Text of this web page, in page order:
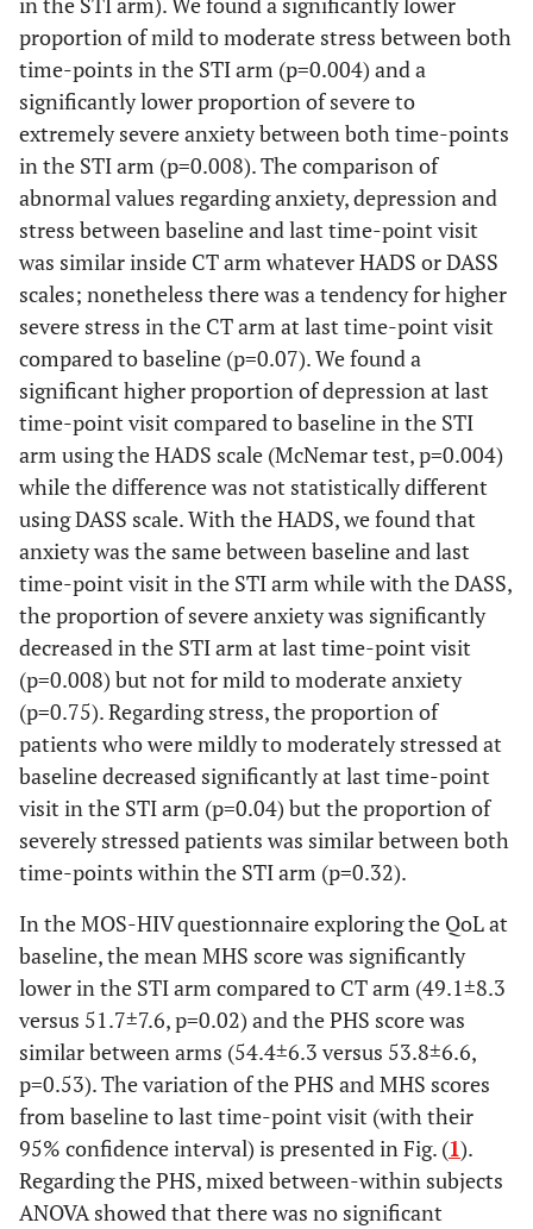
proportion of mild to moderate stress between both
time-points in the STI arm (p=0.004) and a
significantly lower proportion of severe to
extremely severe anxiety between both time-points
in the STI arm (p=0.008). The comparison of
abnormal values regarding anxiety, depression and
stress between baseline and last time-point visit
was similar inside CT arm whatever HADS or DASS
scales; nonetheless there was a tendency for higher
severe stress in the CT arm at last time-point visit
compared to baseline (p=0.07). We found a
significant higher proportion of depression at last
time-point visit compared to baseline in the STI
arm using the HADS scale (McNemar test, p=0.004)
while the difference was not statistically different
using DASS scale. With the HADS, we found that
anxiety was the same between baseline and last
time-point visit in the STI arm while with the DASS,
the proportion of severe anxiety was significantly
decreased in the STI arm at last time-point visit
(p=0.008) but not for mild to moderate anxiety
(p=0.75). Regarding stress, the proportion of
patients who were mildly to moderately stressed at
baseline decreased significantly at last time-point
visit in the STI arm (p=0.04) but the proportion of
severely stressed patients was similar between both
time-points within the STI arm (p=0.32).
In the MOS-HIV questionnaire exploring the QoL at
baseline, the mean MHS score was significantly
lower in the STI arm compared to CT arm (49.1±8.3
versus 51.7±7.6, p=0.02) and the PHS score was
similar between arms (54.4±6.3 versus 53.8±6.6,
p=0.53). The variation of the PHS and MHS scores
from baseline to last time-point visit (with their
95% confidence interval) is presented in Fig. (1).
Regarding the PHS, mixed between-within subjects
ANOVA showed that there was no significant